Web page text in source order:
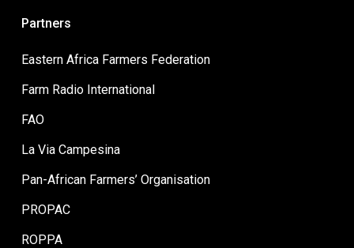
Partners
Eastern Africa Farmers Federation
Farm Radio International
FAO
La Via Campesina
Pan-African Farmers’ Organisation
PROPAC
ROPPA